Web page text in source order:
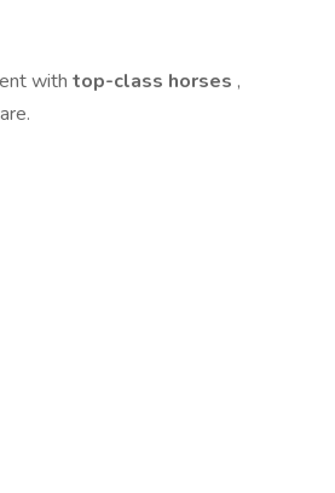
with top-class horses ,